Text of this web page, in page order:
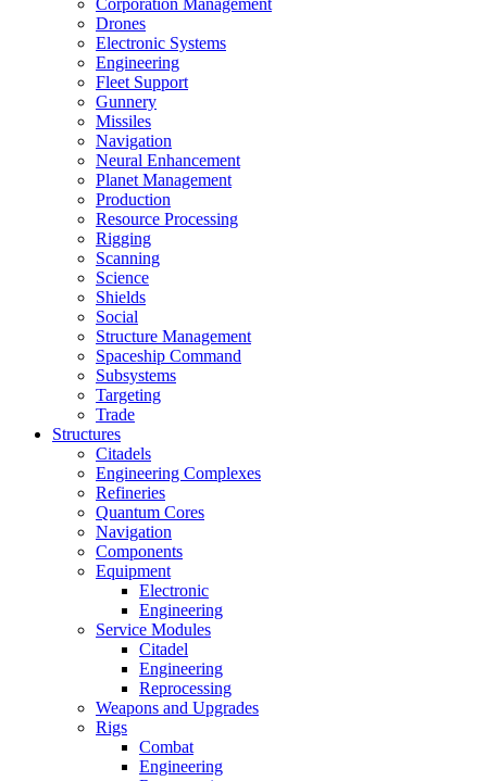
Drones
Electronic Systems
Engineering
Fleet Support
Gunnery
Missiles
Navigation
Neural Enhancement
Planet Management
Production
Resource Processing
Rigging
Scanning
Science
Shields
Social
Structure Management
Spaceship Command
Subsystems
Targeting
Trade
Structures
Citadels
Engineering Complexes
Refineries
Quantum Cores
Navigation
Components
Equipment
Electronic
Engineering
Service Modules
Citadel
Engineering
Reprocessing
Weapons and Upgrades
Rigs
Combat
Engineering